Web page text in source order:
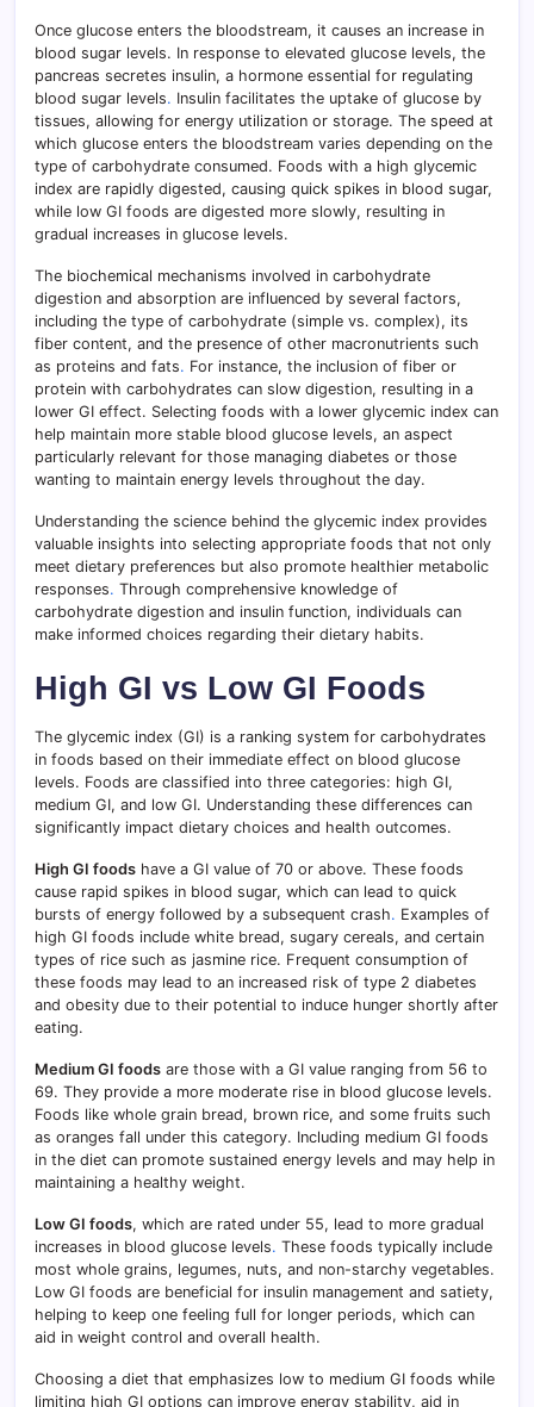
Once glucose enters the bloodstream, it causes an increase in
blood sugar levels. In response to elevated glucose levels, the
pancreas secretes insulin, a hormone essential for regulating
blood sugar levels. Insulin facilitates the uptake of glucose by
tissues, allowing for energy utilization or storage. The speed at
which glucose enters the bloodstream varies depending on the
type of carbohydrate consumed. Foods with a high glycemic
index are rapidly digested, causing quick spikes in blood sugar,
while low GI foods are digested more slowly, resulting in
gradual increases in glucose levels.
The biochemical mechanisms involved in carbohydrate
digestion and absorption are influenced by several factors,
including the type of carbohydrate (simple vs. complex), its
fiber content, and the presence of other macronutrients such
as proteins and fats. For instance, the inclusion of fiber or
protein with carbohydrates can slow digestion, resulting in a
lower GI effect. Selecting foods with a lower glycemic index can
help maintain more stable blood glucose levels, an aspect
particularly relevant for those managing diabetes or those
wanting to maintain energy levels throughout the day.
Understanding the science behind the glycemic index provides
valuable insights into selecting appropriate foods that not only
meet dietary preferences but also promote healthier metabolic
responses. Through comprehensive knowledge of
carbohydrate digestion and insulin function, individuals can
make informed choices regarding their dietary habits.
High GI vs Low GI Foods
The glycemic index (GI) is a ranking system for carbohydrates
in foods based on their immediate effect on blood glucose
levels. Foods are classified into three categories: high GI,
medium GI, and low GI. Understanding these differences can
significantly impact dietary choices and health outcomes.
High GI foods have a GI value of 70 or above. These foods
cause rapid spikes in blood sugar, which can lead to quick
bursts of energy followed by a subsequent crash. Examples of
high GI foods include white bread, sugary cereals, and certain
types of rice such as jasmine rice. Frequent consumption of
these foods may lead to an increased risk of type 2 diabetes
and obesity due to their potential to induce hunger shortly after
eating.
Medium GI foods are those with a GI value ranging from 56 to
69. They provide a more moderate rise in blood glucose levels.
Foods like whole grain bread, brown rice, and some fruits such
as oranges fall under this category. Including medium GI foods
in the diet can promote sustained energy levels and may help in
maintaining a healthy weight.
Low GI foods, which are rated under 55, lead to more gradual
increases in blood glucose levels. These foods typically include
most whole grains, legumes, nuts, and non-starchy vegetables.
Low GI foods are beneficial for insulin management and satiety,
helping to keep one feeling full for longer periods, which can
aid in weight control and overall health.
Choosing a diet that emphasizes low to medium GI foods while
limiting high GI options can improve energy stability, aid in